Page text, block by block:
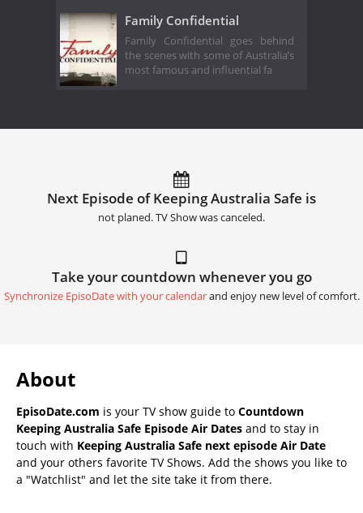
Family Confidential
Family Confidential goes behind
the scenes with some of Australia’s
most famous and influential fa
Next Episode of Keeping Australia Safe is
not planed. TV Show was canceled.
Take your countdown whenever you go
Synchronize EpisoDate with your calendarand enjoy new level of comfort.
About
EpisoDate.com is your TV show guide to Countdown
Keeping Australia Safe Episode Air Dates and to stay in
touch with Keeping Australia Safe next episode Air Date
and your others favorite TV Shows. Add the shows you like to
a "Watchlist" and let the site take it from there.